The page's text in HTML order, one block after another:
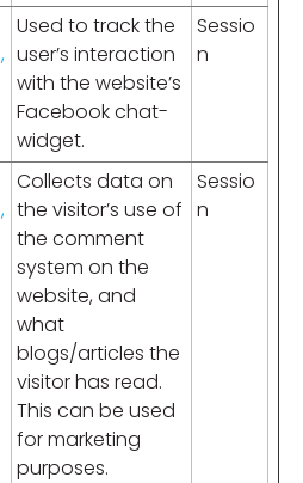
Used to track the
user’s interaction
with the website’s
Facebook chat-
widget.
Sessio
n
Collects data on
the visitor’s use of
the comment
system on the
website, and
what
blogs/articles the
visitor has read.
This can be used
for marketing
purposes.
Sessio
n